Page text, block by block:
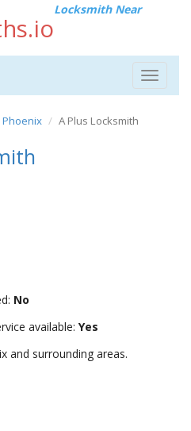
Locksmith Near
Toggle
Phoenix A Plus Locksmith
No
available: Yes
and surrounding areas.